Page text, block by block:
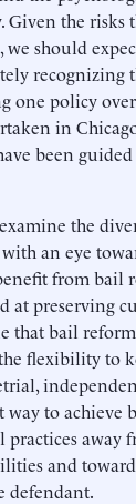
the risks
should
recognizing
one policy
in
been guided
the
an eye
from bail
at preserving
that bail
flexibility to
way to achieve
away
and
defendant.